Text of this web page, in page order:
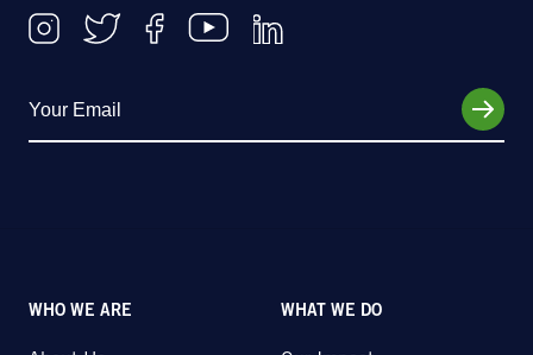
WHO WE ARE WHAT WE DO